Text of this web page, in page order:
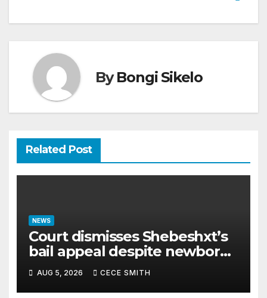
ByBongi Sikelo
Related Post
NEWS
Court dismisses Shebeshxt’s
bail appeal despite newborn
child argument
AUG 5, 2026 CECE SMITH